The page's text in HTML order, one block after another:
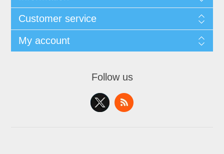
Customer service
My account
Follow us